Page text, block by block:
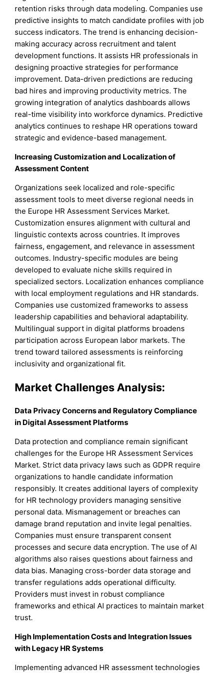
retention risks through data modeling. Companies use
predictive insights to match candidate profiles with job
success indicators. The trend is enhancing decision-
making accuracy across recruitment and talent
development functions. It assists HR professionals in
designing proactive strategies for performance
improvement. Data-driven predictions are reducing
bad hires and improving productivity metrics. The
growing integration of analytics dashboards allows
real-time visibility into workforce dynamics. Predictive
analytics continues to reshape HR operations toward
strategic and evidence-based management.
Increasing Customization and Localization of
Assessment Content
Organizations seek localized and role-specific
assessment tools to meet diverse regional needs in
the Europe HR Assessment Services Market.
Customization ensures alignment with cultural and
linguistic contexts across countries. It improves
fairness, engagement, and relevance in assessment
outcomes. Industry-specific modules are being
developed to evaluate niche skills required in
specialized sectors. Localization enhances compliance
with local employment regulations and HR standards.
Companies use customized frameworks to assess
leadership capabilities and behavioral adaptability.
Multilingual support in digital platforms broadens
participation across European labor markets. The
trend toward tailored assessments is reinforcing
inclusivity and organizational fit.
Market Challenges Analysis:
Data Privacy Concerns and Regulatory Compliance
in Digital Assessment Platforms
Data protection and compliance remain significant
challenges for the Europe HR Assessment Services
Market. Strict data privacy laws such as GDPR require
organizations to handle candidate information
responsibly. It creates additional layers of complexity
for HR technology providers managing sensitive
personal data. Mismanagement or breaches can
damage brand reputation and invite legal penalties.
Companies must ensure transparent consent
processes and secure data encryption. The use of AI
algorithms also raises questions about fairness and
data bias. Managing cross-border data storage and
transfer regulations adds operational difficulty.
Providers must invest in robust compliance
frameworks and ethical AI practices to maintain market
trust.
High Implementation Costs and Integration Issues
with Legacy HR Systems
Implementing advanced HR assessment technologies